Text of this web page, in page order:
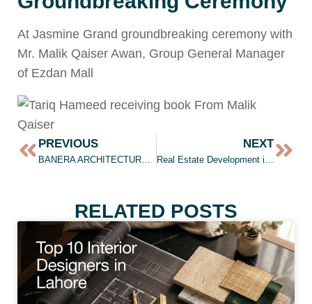
At Jasmine Grand groundbreaking ceremony with
Mr. Malik Qaiser Awan, Group General Manager
of Ezdan Mall
PREVIOUS NEXT
RELATED POSTS